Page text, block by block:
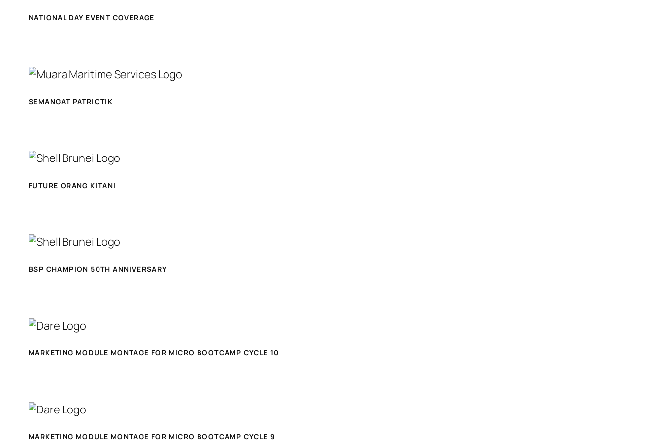
NATIONAL DAY EVENT COVERAGE
SEMANGAT PATRIOTIK
FUTURE ORANG KITANI
BSP CHAMPION 50TH ANNIVERSARY
MARKETING MODULE MONTAGE FOR MICRO BOOTCAMP CYCLE 10
MARKETING MODULE MONTAGE FOR MICRO BOOTCAMP CYCLE 9